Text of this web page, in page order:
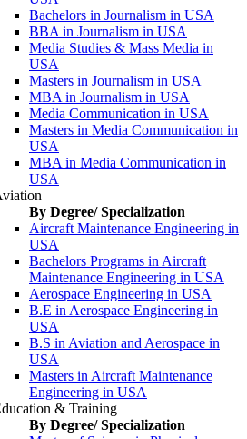
Bachelors in Journalism in USA
BBA in Journalism in USA
Media Studies & Mass Media in
USA
Masters in Journalism in USA
MBA in Journalism in USA
Media Communication in USA
Masters in Media Communication in
USA
MBA in Media Communication in
USA
By Degree/ Specialization
Aircraft Maintenance Engineering in
USA
Bachelors Programs in Aircraft
Maintenance Engineering in USA
Aerospace Engineering in USA
B.E in Aerospace Engineering in
USA
B.S in Aviation and Aerospace in
USA
Masters in Aircraft Maintenance
Engineering in USA
& Training
By Degree/ Specialization